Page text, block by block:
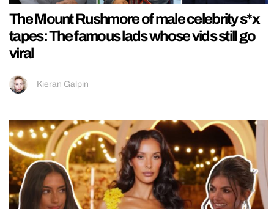
The Mount Rushmore of male celebrity s*x
tapes: The famous lads whose vids still go
viral
Kieran Galpin